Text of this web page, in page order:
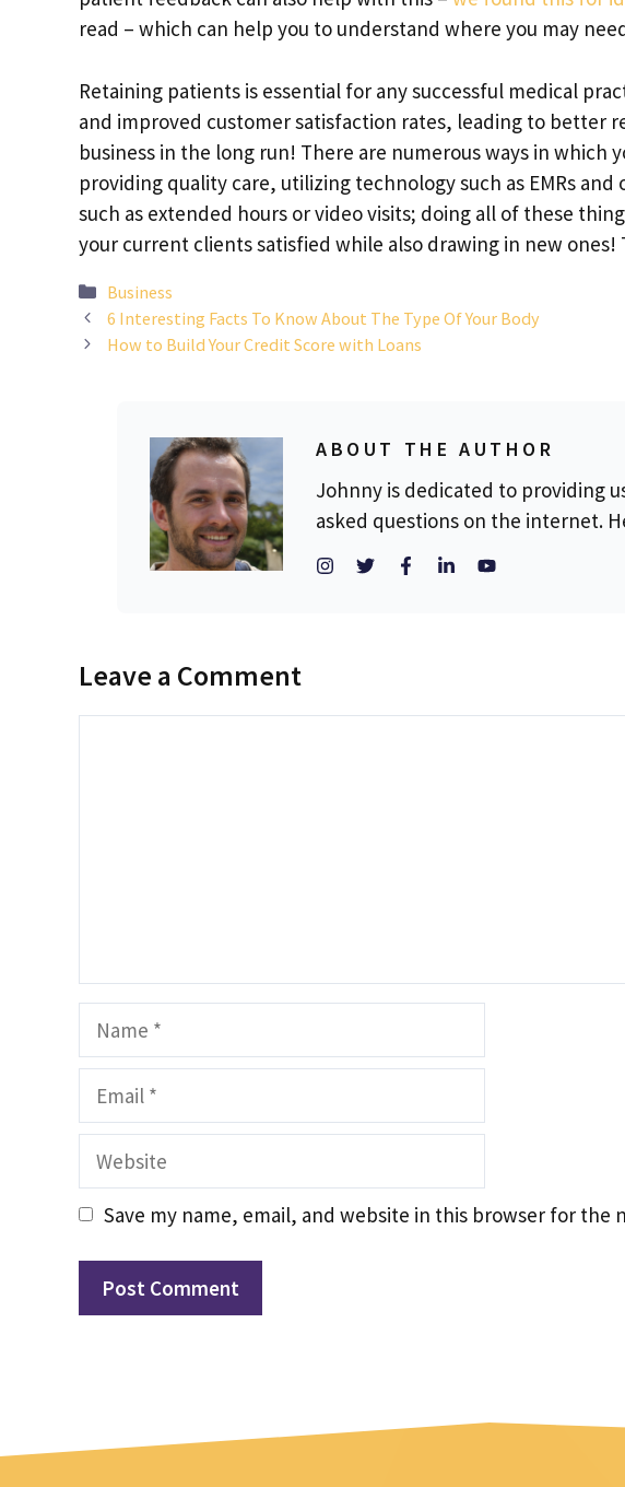
read – which can help you to understand where you may
Retaining patients is essential for any successful medical
and improved customer satisfaction rates, leading to better
business in the long run! There are numerous ways in which
providing quality care, utilizing technology such as EMRs
such as extended hours or video visits; doing all of these
your current clients satisfied while also drawing in new ones!
Categories
Business
6 Interesting Facts To Know About The Type Of Your Body
How to Build Your Credit Score with Loans
ABOUT THE AUTHOR
Johnny is dedicated to providing
asked questions on the internet.
Leave a Comment
Website
Save my name, email, and website in this browser for the